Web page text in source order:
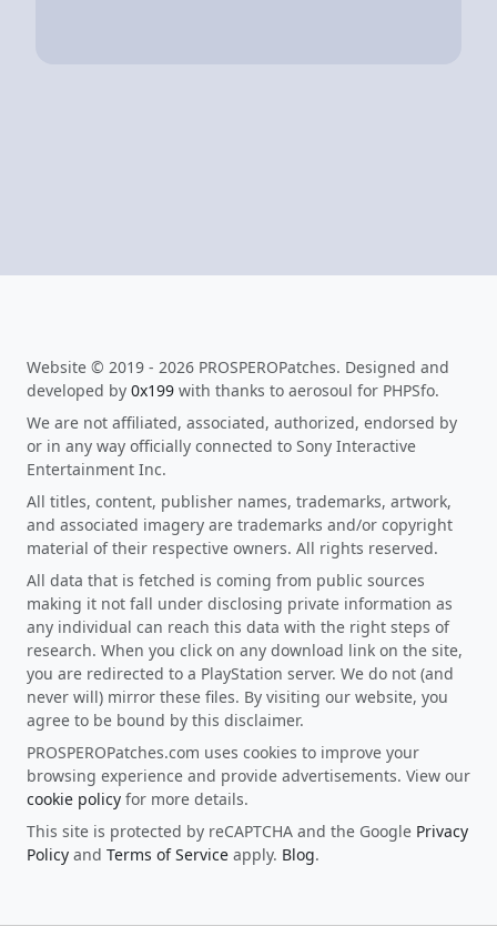
Website © 2019 - 2026 PROSPEROPatches. Designed and
developed by 0x199 with thanks to aerosoul for PHPSfo.
We are not affiliated, associated, authorized, endorsed by
or in any way officially connected to Sony Interactive
Entertainment Inc.
All titles, content, publisher names, trademarks, artwork,
and associated imagery are trademarks and/or copyright
material of their respective owners. All rights reserved.
All data that is fetched is coming from public sources
making it not fall under disclosing private information as
any individual can reach this data with the right steps of
research. When you click on any download link on the site,
you are redirected to a PlayStation server. We do not (and
never will) mirror these files. By visiting our website, you
agree to be bound by this disclaimer.
PROSPEROPatches.com uses cookies to improve your
browsing experience and provide advertisements. View our
cookie policy for more details.
This site is protected by reCAPTCHA and the Google Privacy
Policy and Terms of Service apply. Blog.